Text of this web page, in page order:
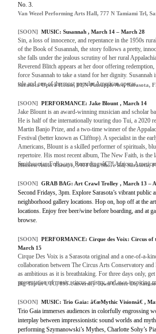
No. 3.
Van Wezel Performing Arts Hall, 777 N Tamiami Trl,
[SOON] MUSIC: Susannah , March 14 – March 28
Sin, a loss of innocence, and repentance in the 1950s
of the Book of Susannah, the story follows a pretty,
she falls under the jealous scrutiny of her rural
Reverend Blitch appears at her door offering
force Susannah to take a stand for her dignity. Susannah
tale and one of the most popular American operas.
Sarasota Opera House, 61 N Pineapple Ave, Sarasota,
[SOON] PERFORMANCE: Jake Blount , March 14
Jake Blount is an award-winning musician and scholar
He is half of the internationally touring duo Tui, a 2020
Martin Banjo Prize, and a two-time winner of the
Festival (better known as Clifftop). A specialist in the
Americans, Blount is a skilled performer of spirituals,
repertoire. His most recent album, The New Faith, is the
Smithsonian Folkways Recordingsâ€™ African
Historic Asolo Theatre, 5401 Bay Shore Rd, Sarasota,
[SOON] GRAB BAG: Art Crawl Trolley , March 13 –
Second Fridays, 3pm. Explore Sarasota’s vibrant public
neighborhood gallery locations. Hop on, hop off at the
locations. Enjoy free beer/wine before boarding, and at
browse.
[SOON] PERFORMANCE: Cirque des Voix: Circus of
March 15
Cirque Des Voix is a Sarasota original and a one-of-a-
collaboration between The Circus Arts Conservatory
as ambitious as it is breathtaking. For three days only,
presentation of music, circus artistry, and awe-inspiring
Big Top at UTC, 195 University Town Center Dr,
[SOON] MUSIC: Trio Gaia: â€œMythic Visionsâ€ ,
Trio Gaia immerses audiences in colorfully engrossing
interplay between impressionistic sound worlds and
performing Szymanowski’s Mythes, Charlotte Sohy’s